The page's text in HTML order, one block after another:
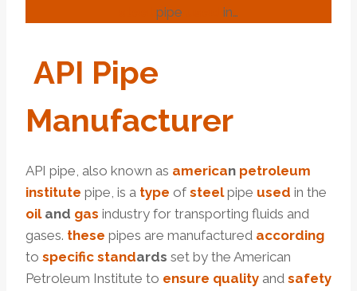
pipe in…
API Pipe
ManufactureR
API pipe, also known as american petroleum
institute pipe, is a type of steelpipe used in the
oiland gas industry for transporting fluids and
gases. these pipes are manufactured according
to specific standards set by the American
Petroleum Institute to ensure quality and safety